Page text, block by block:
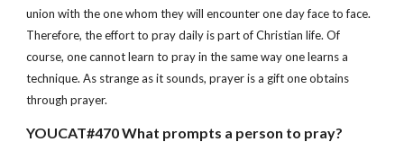
union with the one whom they will encounter one day face to face.
Therefore, the effort to pray daily is part of Christian life. Of
course, one cannot learn to pray in the same way one learns a
technique. As strange as it sounds, prayer is a gift one obtains
through prayer.
YOUCAT#470 What prompts a person to pray?